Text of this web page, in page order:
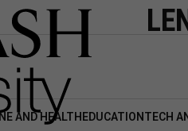
AND HEALTH EDUCATION TECH